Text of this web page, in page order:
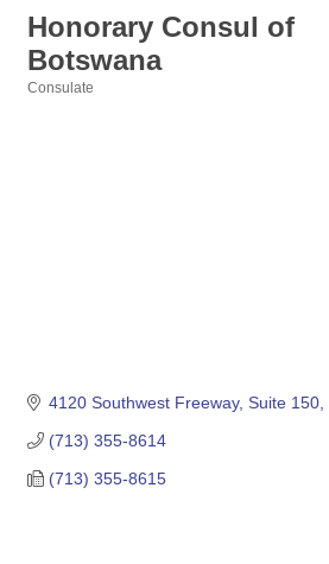
Honorary Consul of
Botswana
Consulate
4120 Southwest Freeway, Suite 150
(713) 355-8614
(713) 355-8615